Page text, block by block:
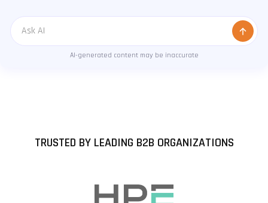
Message
AI-generated content may be inaccurate
TRUSTED BY LEADING B2B ORGANIZATIONS